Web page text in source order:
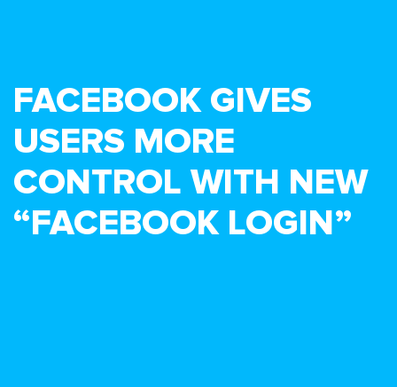
FACEBOOK GIVES
USERS MORE
CONTROL WITH NEW
“FACEBOOK LOGIN”